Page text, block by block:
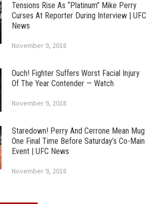
Tensions Rise As “Platinum” Mike Perry
Curses At Reporter During Interview | UFC
News
November 9, 2018
Ouch! Fighter Suffers Worst Facial Injury
Of The Year Contender — Watch
November 9, 2018
Staredown! Perry And Cerrone Mean Mug
One Final Time Before Saturday’s Co-Main
Event | UFC News
November 9, 2018